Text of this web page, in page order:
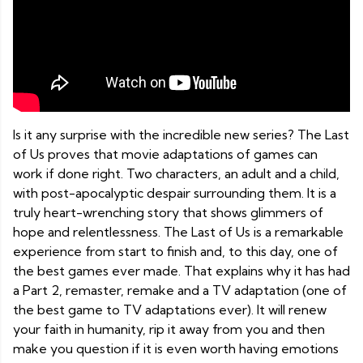
Is it any surprise with the incredible new series? The Last
of Us proves that movie adaptations of games can
work if done right. Two characters, an adult and a child,
with post-apocalyptic despair surrounding them. It is a
truly heart-wrenching story that shows glimmers of
hope and relentlessness. The Last of Us is a remarkable
experience from start to finish and, to this day, one of
the best games ever made. That explains why it has had
a Part 2, remaster, remake and a TV adaptation (one of
the best game to TV adaptations ever). It will renew
your faith in humanity, rip it away from you and then
make you question if it is even worth having emotions